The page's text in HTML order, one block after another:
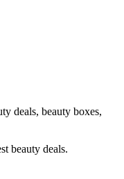
deals, beauty boxes,
beauty deals.